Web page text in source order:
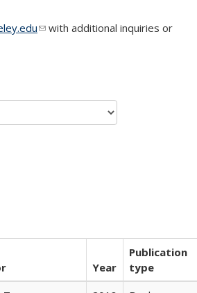
(link sends e-mail)
with additional inquiries or
Year
Publication
type